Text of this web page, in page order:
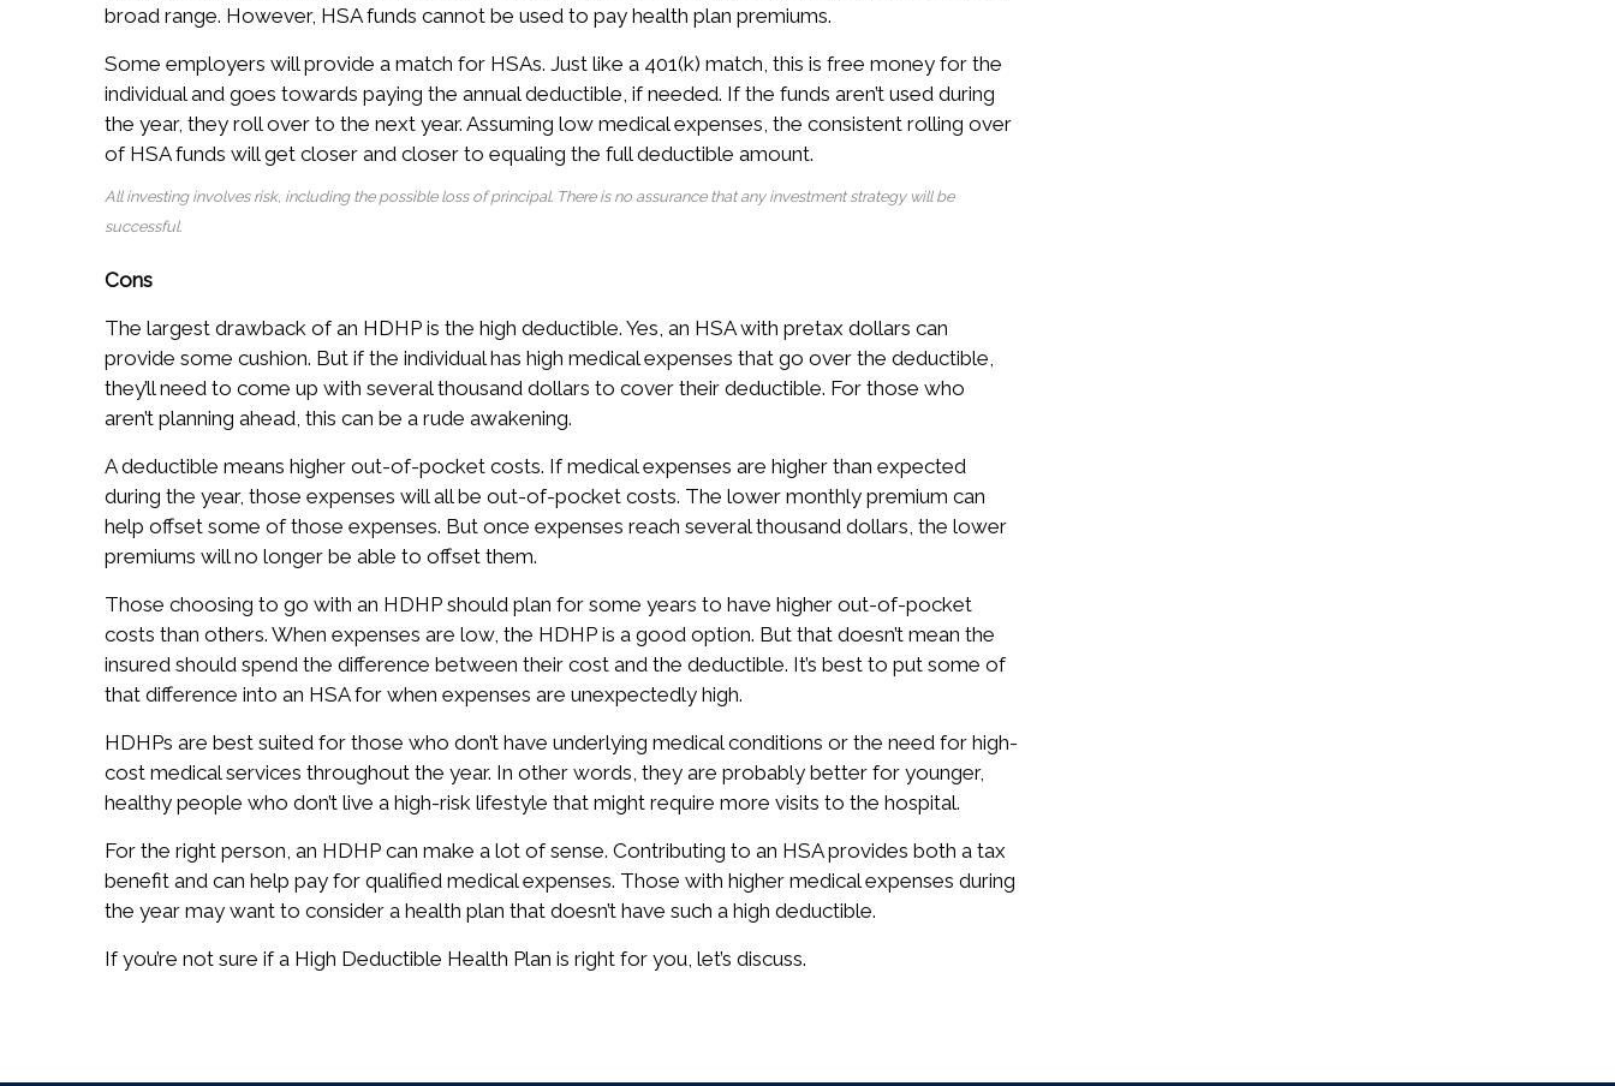
broad range. However, HSA funds cannot be used to pay health plan premiums.
Some employers will provide a match for HSAs. Just like a 401(k) match, this is free money for the
individual and goes towards paying the annual deductible, if needed. If the funds aren’t used during
the year, they roll over to the next year. Assuming low medical expenses, the consistent rolling over
of HSA funds will get closer and closer to equaling the full deductible amount.
All investing involves risk, including the possible loss of principal. There is no assurance that any investment strategy will be
successful.
Cons
The largest drawback of an HDHP is the high deductible. Yes, an HSA with pretax dollars can
provide some cushion. But if the individual has high medical expenses that go over the deductible,
they’ll need to come up with several thousand dollars to cover their deductible. For those who
aren’t planning ahead, this can be a rude awakening.
A deductible means higher out-of-pocket costs. If medical expenses are higher than expected
during the year, those expenses will all be out-of-pocket costs. The lower monthly premium can
help offset some of those expenses. But once expenses reach several thousand dollars, the lower
premiums will no longer be able to offset them.
Those choosing to go with an HDHP should plan for some years to have higher out-of-pocket
costs than others. When expenses are low, the HDHP is a good option. But that doesn’t mean the
insured should spend the difference between their cost and the deductible. It’s best to put some of
that difference into an HSA for when expenses are unexpectedly high.
HDHPs are best suited for those who don’t have underlying medical conditions or the need for high-
cost medical services throughout the year. In other words, they are probably better for younger,
healthy people who don’t live a high-risk lifestyle that might require more visits to the hospital.
For the right person, an HDHP can make a lot of sense. Contributing to an HSA provides both a tax
benefit and can help pay for qualified medical expenses. Those with higher medical expenses during
the year may want to consider a health plan that doesn’t have such a high deductible.
If you’re not sure if a High Deductible Health Plan is right for you, let’s discuss.